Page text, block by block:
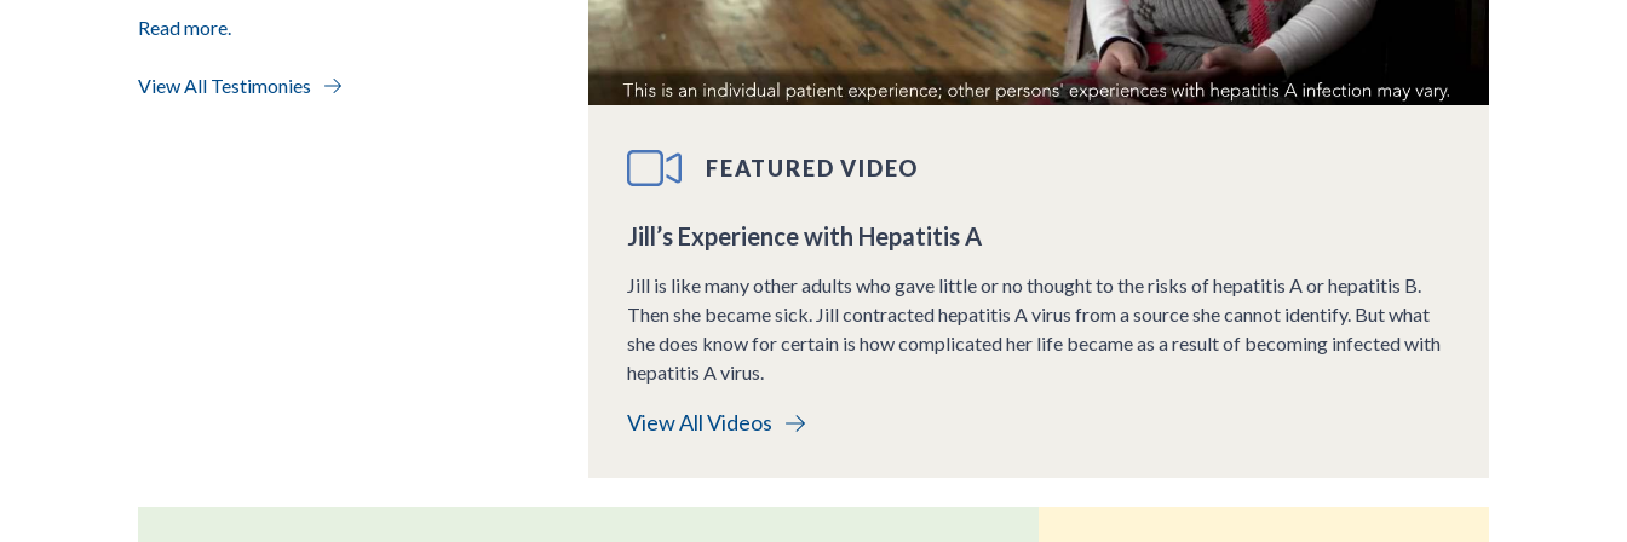
Read more.
View All Testimonies
FEATURED VIDEO
Jill’s Experience with Hepatitis A
Jill is like many other adults who gave little or no thought to the risks of hepatitis A or hepatitis B.
Then she became sick. Jill contracted hepatitis A virus from a source she cannot identify. But what
she does know for certain is how complicated her life became as a result of becoming infected with
hepatitis A virus.
View All Videos